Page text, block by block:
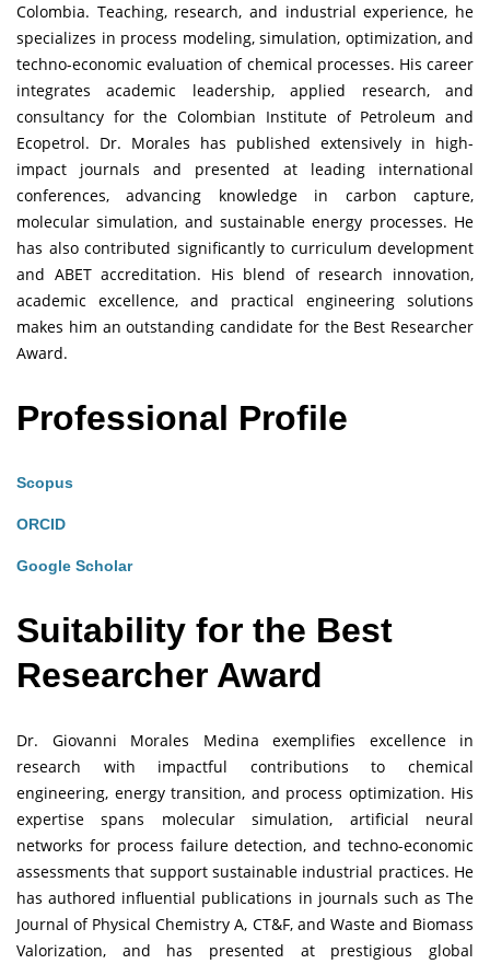
Colombia. Teaching, research, and industrial experience, he
specializes in process modeling, simulation, optimization, and
techno-economic evaluation of chemical processes. His career
integrates academic leadership, applied research, and
consultancy for the Colombian Institute of Petroleum and
Ecopetrol. Dr. Morales has published extensively in high-
impact journals and presented at leading international
conferences, advancing knowledge in carbon capture,
molecular simulation, and sustainable energy processes. He
has also contributed significantly to curriculum development
and ABET accreditation. His blend of research innovation,
academic excellence, and practical engineering solutions
makes him an outstanding candidate for the Best Researcher
Award.
Professional Profile
Scopus
ORCID
Google Scholar
Suitability for the Best
Researcher Award
Dr. Giovanni Morales Medina exemplifies excellence in
research with impactful contributions to chemical
engineering, energy transition, and process optimization. His
expertise spans molecular simulation, artificial neural
networks for process failure detection, and techno-economic
assessments that support sustainable industrial practices. He
has authored influential publications in journals such as The
Journal of Physical Chemistry A, CT&F, and Waste and Biomass
Valorization, and has presented at prestigious global